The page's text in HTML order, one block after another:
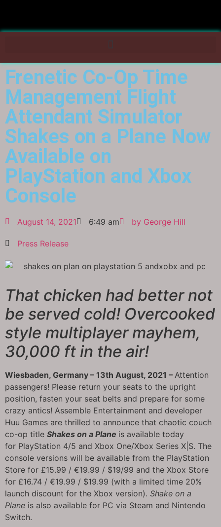
Frenetic Co-Op Time
Management Flight
Attendant Simulator
Shakes on a Plane Now
Available on
PlayStation and Xbox
Console
August 14, 2021 6:49 am by George Hill
Press Release
That chicken had better not
be served cold! Overcooked
style multiplayer mayhem,
30,000 ft in the air!
Wiesbaden, Germany – 13th August, 2021 – Attention
passengers! Please return your seats to the upright
position, fasten your seat belts and prepare for some
crazy antics! Assemble Entertainment and developer
Huu Games are thrilled to announce that chaotic couch
co-op title Shakes on a Plane is available today
for PlayStation 4/5 and Xbox One/Xbox Series X|S. The
console versions will be available from the PlayStation
Store for £15.99 / €19.99 / $19/99 and the Xbox Store
for £16.74 / €19.99 / $19.99 (with a limited time 20%
launch discount for the Xbox version). Shake on a
Plane is also available for PC via Steam and Nintendo
Switch.